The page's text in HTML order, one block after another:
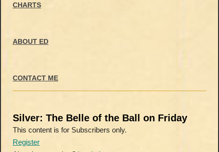
CHARTS
ABOUT ED
CONTACT ME
Silver: The Belle of the Ball on Friday
This content is for Subscribers only.
Register